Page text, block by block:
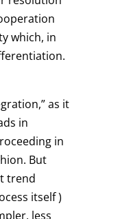
which, in
as it
in
in
But
trend
itself )
less